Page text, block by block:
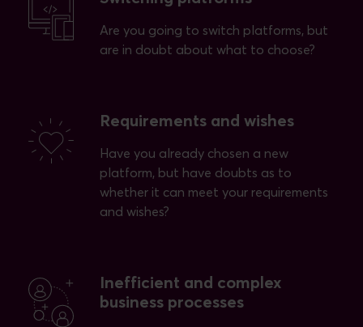
Are you going to switch platforms, but
are in doubt about what to choose?
Requirements and wishes
Have you already chosen a new
platform, but have doubts as to
whether it can meet your requirements
and wishes?
Inefficient and complex
business processes